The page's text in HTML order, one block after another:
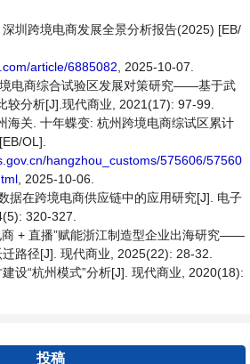
圳跨境电商发展全景分析报告(2025) [EB/
article/6885082 , 2025-10-07.
电商综合试验区发展对策研究——基于武
较分析[J].现代商业, 2021(17): 97-99.
海关. 十年蝶变: 杭州跨境电商综试区累计
OL].
hangzhou_customs/575606/57560
, 2025-10-06.
据在跨境电商供应链中的应用研究[J]. 电子
320-327.
商 + 直播”赋能浙江制造型企业出海研究——
路径[J]. 现代商业, 2025(22): 28-32.
设“杭州模式”分析[J]. 现代商业, 2020(18):
投稿